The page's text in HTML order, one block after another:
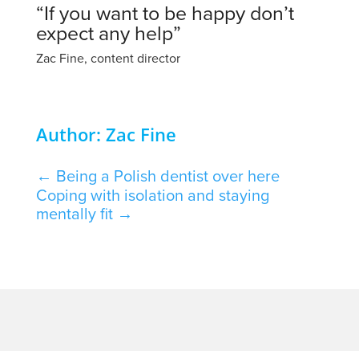
“If you want to be happy don’t
expect any help”
Zac Fine, content director
Author: Zac Fine
← Being a Polish dentist over here
Coping with isolation and staying
mentally fit→